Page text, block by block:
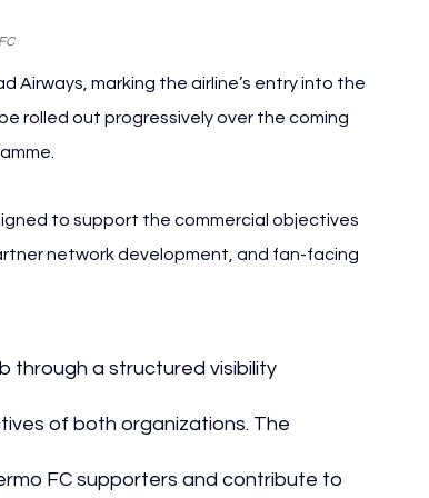
Airways, marking the airline’s entry into the
rolled out progressively over the coming
to support the commercial objectives
network development, and fan-facing
through a structured visibility
of both organizations. The
FC supporters and contribute to